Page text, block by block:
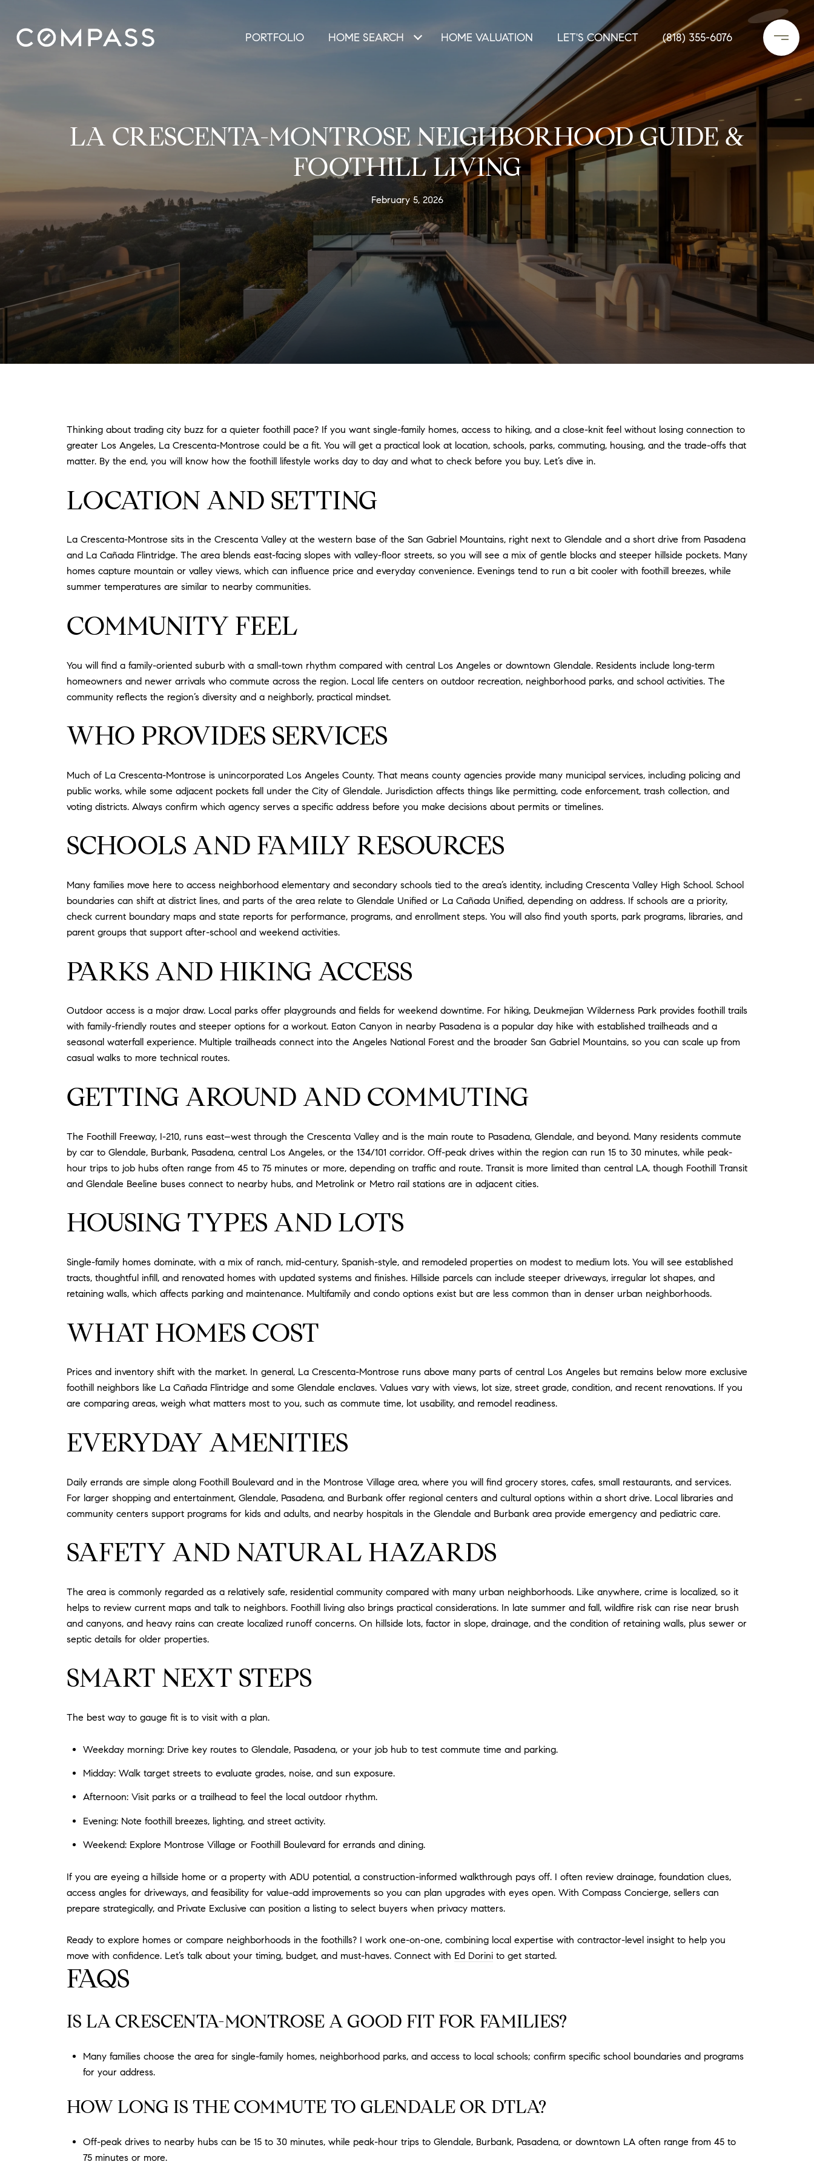
PORTFOLIO HOME SEARCH HOME VALUATION LET'S CONNECT (818) 355-6076
LA CRESCENTA-MONTROSE NEIGHBORHOOD GUIDE &
FOOTHILL LIVING
February 5, 2026
Thinking about trading city buzz for a quieter foothill pace? If you want single-family homes, access to hiking, and a close-knit feel without losing connection to
greater Los Angeles, La Crescenta-Montrose could be a fit. You will get a practical look at location, schools, parks, commuting, housing, and the trade-offs that
matter. By the end, you will know how the foothill lifestyle works day to day and what to check before you buy. Let’s dive in.
LOCATION AND SETTING
La Crescenta-Montrose sits in the Crescenta Valley at the western base of the San Gabriel Mountains, right next to Glendale and a short drive from Pasadena
and La Cañada Flintridge. The area blends east-facing slopes with valley-floor streets, so you will see a mix of gentle blocks and steeper hillside pockets. Many
homes capture mountain or valley views, which can influence price and everyday convenience. Evenings tend to run a bit cooler with foothill breezes, while
summer temperatures are similar to nearby communities.
COMMUNITY FEEL
You will find a family-oriented suburb with a small-town rhythm compared with central Los Angeles or downtown Glendale. Residents include long-term
homeowners and newer arrivals who commute across the region. Local life centers on outdoor recreation, neighborhood parks, and school activities. The
community reflects the region’s diversity and a neighborly, practical mindset.
WHO PROVIDES SERVICES
Much of La Crescenta-Montrose is unincorporated Los Angeles County. That means county agencies provide many municipal services, including policing and
public works, while some adjacent pockets fall under the City of Glendale. Jurisdiction affects things like permitting, code enforcement, trash collection, and
voting districts. Always confirm which agency serves a specific address before you make decisions about permits or timelines.
SCHOOLS AND FAMILY RESOURCES
Many families move here to access neighborhood elementary and secondary schools tied to the area’s identity, including Crescenta Valley High School. School
boundaries can shift at district lines, and parts of the area relate to Glendale Unified or La Cañada Unified, depending on address. If schools are a priority,
check current boundary maps and state reports for performance, programs, and enrollment steps. You will also find youth sports, park programs, libraries, and
parent groups that support after-school and weekend activities.
PARKS AND HIKING ACCESS
Outdoor access is a major draw. Local parks offer playgrounds and fields for weekend downtime. For hiking, Deukmejian Wilderness Park provides foothill trails
with family-friendly routes and steeper options for a workout. Eaton Canyon in nearby Pasadena is a popular day hike with established trailheads and a
seasonal waterfall experience. Multiple trailheads connect into the Angeles National Forest and the broader San Gabriel Mountains, so you can scale up from
casual walks to more technical routes.
GETTING AROUND AND COMMUTING
The Foothill Freeway, I-210, runs east–west through the Crescenta Valley and is the main route to Pasadena, Glendale, and beyond. Many residents commute
by car to Glendale, Burbank, Pasadena, central Los Angeles, or the 134/101 corridor. Off-peak drives within the region can run 15 to 30 minutes, while peak-
hour trips to job hubs often range from 45 to 75 minutes or more, depending on traffic and route. Transit is more limited than central LA, though Foothill Transit
and Glendale Beeline buses connect to nearby hubs, and Metrolink or Metro rail stations are in adjacent cities.
HOUSING TYPES AND LOTS
Single-family homes dominate, with a mix of ranch, mid-century, Spanish-style, and remodeled properties on modest to medium lots. You will see established
tracts, thoughtful infill, and renovated homes with updated systems and finishes. Hillside parcels can include steeper driveways, irregular lot shapes, and
retaining walls, which affects parking and maintenance. Multifamily and condo options exist but are less common than in denser urban neighborhoods.
WHAT HOMES COST
Prices and inventory shift with the market. In general, La Crescenta-Montrose runs above many parts of central Los Angeles but remains below more exclusive
foothill neighbors like La Cañada Flintridge and some Glendale enclaves. Values vary with views, lot size, street grade, condition, and recent renovations. If you
are comparing areas, weigh what matters most to you, such as commute time, lot usability, and remodel readiness.
EVERYDAY AMENITIES
Daily errands are simple along Foothill Boulevard and in the Montrose Village area, where you will find grocery stores, cafes, small restaurants, and services.
For larger shopping and entertainment, Glendale, Pasadena, and Burbank offer regional centers and cultural options within a short drive. Local libraries and
community centers support programs for kids and adults, and nearby hospitals in the Glendale and Burbank area provide emergency and pediatric care.
SAFETY AND NATURAL HAZARDS
The area is commonly regarded as a relatively safe, residential community compared with many urban neighborhoods. Like anywhere, crime is localized, so it
helps to review current maps and talk to neighbors. Foothill living also brings practical considerations. In late summer and fall, wildfire risk can rise near brush
and canyons, and heavy rains can create localized runoff concerns. On hillside lots, factor in slope, drainage, and the condition of retaining walls, plus sewer or
septic details for older properties.
SMART NEXT STEPS
The best way to gauge fit is to visit with a plan.
Weekday morning: Drive key routes to Glendale, Pasadena, or your job hub to test commute time and parking.
Midday: Walk target streets to evaluate grades, noise, and sun exposure.
Afternoon: Visit parks or a trailhead to feel the local outdoor rhythm.
Evening: Note foothill breezes, lighting, and street activity.
Weekend: Explore Montrose Village or Foothill Boulevard for errands and dining.
If you are eyeing a hillside home or a property with ADU potential, a construction-informed walkthrough pays off. I often review drainage, foundation clues,
access angles for driveways, and feasibility for value-add improvements so you can plan upgrades with eyes open. With Compass Concierge, sellers can
prepare strategically, and Private Exclusive can position a listing to select buyers when privacy matters.
Ready to explore homes or compare neighborhoods in the foothills? I work one-on-one, combining local expertise with contractor-level insight to help you
move with confidence. Let’s talk about your timing, budget, and must-haves. Connect with Ed Dorini to get started.
FAQS
IS LA CRESCENTA-MONTROSE A GOOD FIT FOR FAMILIES?
Many families choose the area for single-family homes, neighborhood parks, and access to local schools; confirm specific school boundaries and programs
for your address.
HOW LONG IS THE COMMUTE TO GLENDALE OR DTLA?
Off-peak drives to nearby hubs can be 15 to 30 minutes, while peak-hour trips to Glendale, Burbank, Pasadena, or downtown LA often range from 45 to
75 minutes or more.